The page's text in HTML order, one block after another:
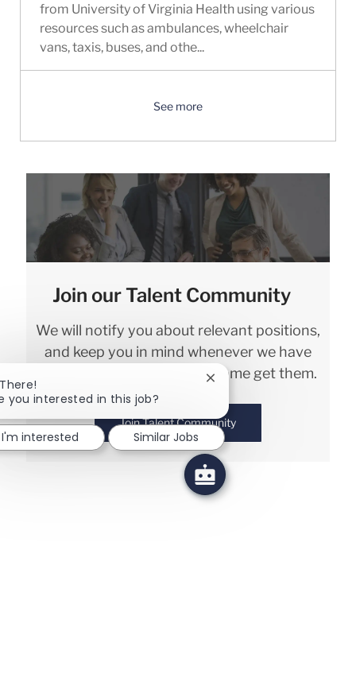
from University of Virginia Health using various
resources such as ambulances, wheelchair
vans, taxis, buses, and othe...
See more
Join our Talent Community
We will notify you about relevant positions,
and keep you in mind whenever we have
interesting opportunities. Come get them.
Join Talent Community
you interested in this job?
Close chatbot notification
I'm interested Similar Jobs